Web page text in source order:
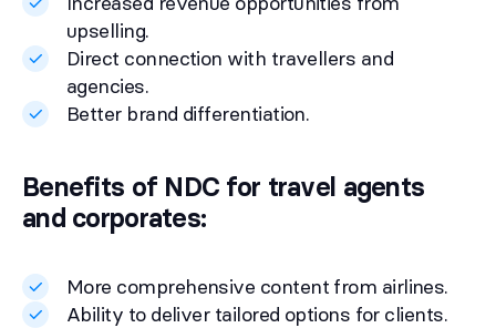
upselling.
Direct connection with travellers and
agencies.
Better brand differentiation.
Benefits of NDC for travel agents
and corporates:
More comprehensive content from airlines.
Ability to deliver tailored options for clients.